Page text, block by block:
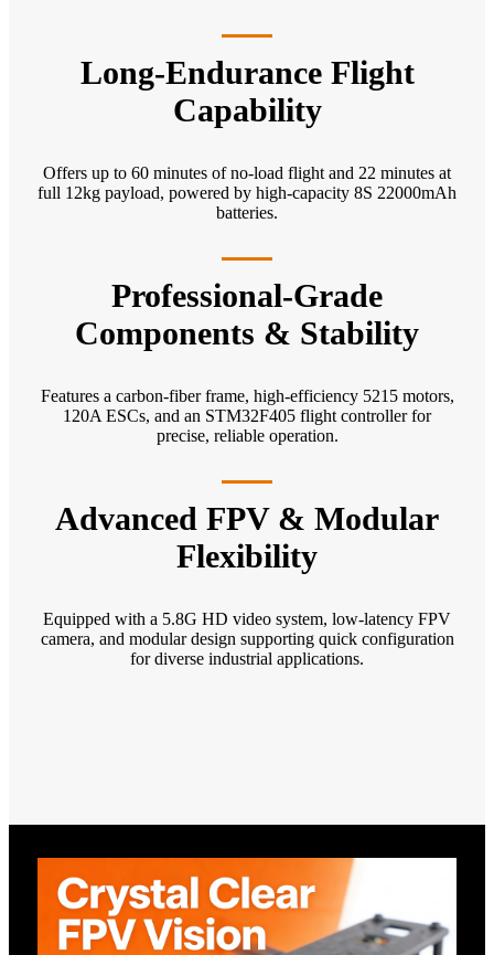
Long-Endurance Flight
Capability
Offers up to 60 minutes of no-load flight and 22 minutes at
full 12kg payload, powered by high-capacity 8S 22000mAh
batteries.
Professional-Grade
Components & Stability
Features a carbon-fiber frame, high-efficiency 5215 motors,
120A ESCs, and an STM32F405 flight controller for
precise, reliable operation.
Advanced FPV & Modular
Flexibility
Equipped with a 5.8G HD video system, low-latency FPV
camera, and modular design supporting quick configuration
for diverse industrial applications.